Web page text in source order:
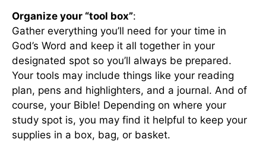
Organize your “tool box”:
Gather everything you’ll need for your time in
God’s Word and keep it all together in your
designated spot so you’ll always be prepared.
Your tools may include things like your reading
plan, pens and highlighters, and a journal. And of
course, your Bible! Depending on where your
study spot is, you may find it helpful to keep your
supplies in a box, bag, or basket.